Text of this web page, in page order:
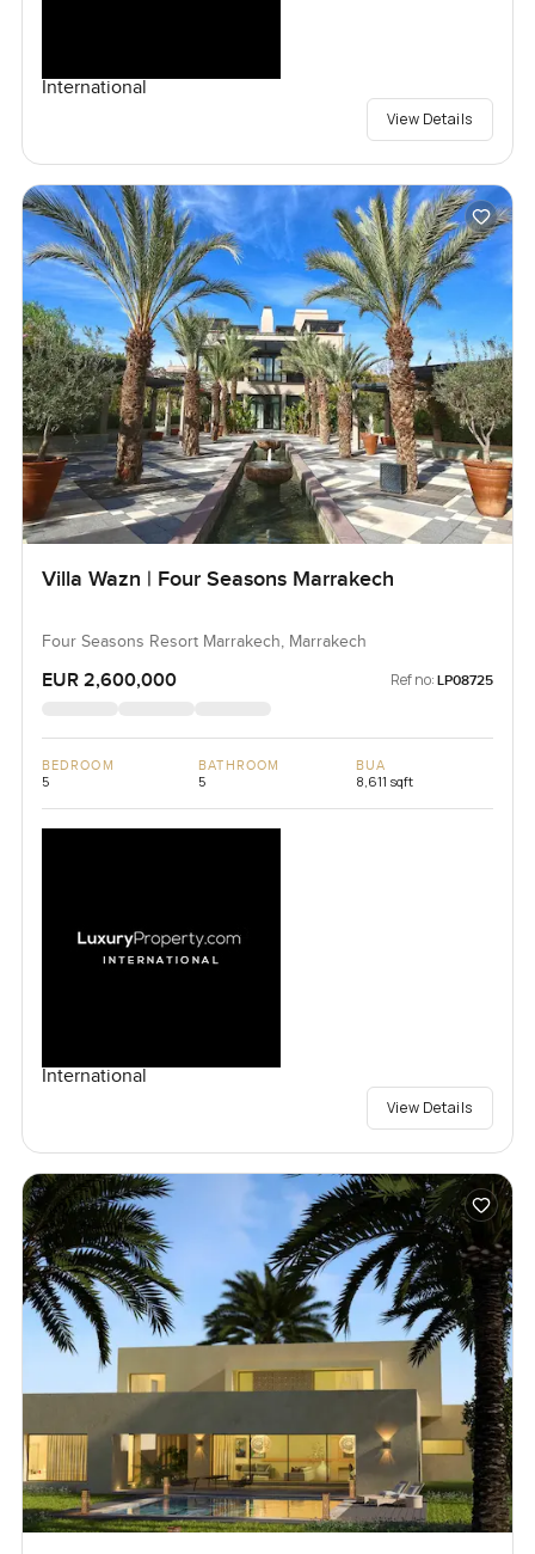
International
View Details
Villa Wazn | Four Seasons Marrakech
Four Seasons Resort Marrakech, Marrakech
EUR 2,600,000 Ref no: LP08725
BEDROOM
5
BATHROOM
5
BUA
8,611 sqft
International
View Details